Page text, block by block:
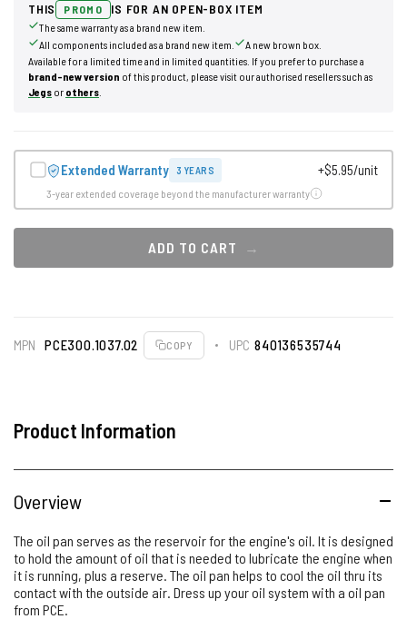
THIS PROMO IS FOR AN OPEN-BOX ITEM
The same warranty as a brand new item.
All components included as a brand new item.
A new brown box.
Available for a limited time and in limited quantities. If you prefer to purchase a
brand-new version of this product, please visit our authorised resellers such as
Jegs or others
Extended Warranty 3 YEARS +$5.95/unit
3-year extended coverage beyond the manufacturer warranty
ADD TO CART
MPN PCE300.1037.02 COPY UPC 840136535744
Product Information
Overview
The oil pan serves as the reservoir for the engine's oil. It is designed
to hold the amount of oil that is needed to lubricate the engine when
it is running, plus a reserve. The oil pan helps to cool the oil thru its
contact with the outside air. Dress up your oil system with a oil pan
from PCE.